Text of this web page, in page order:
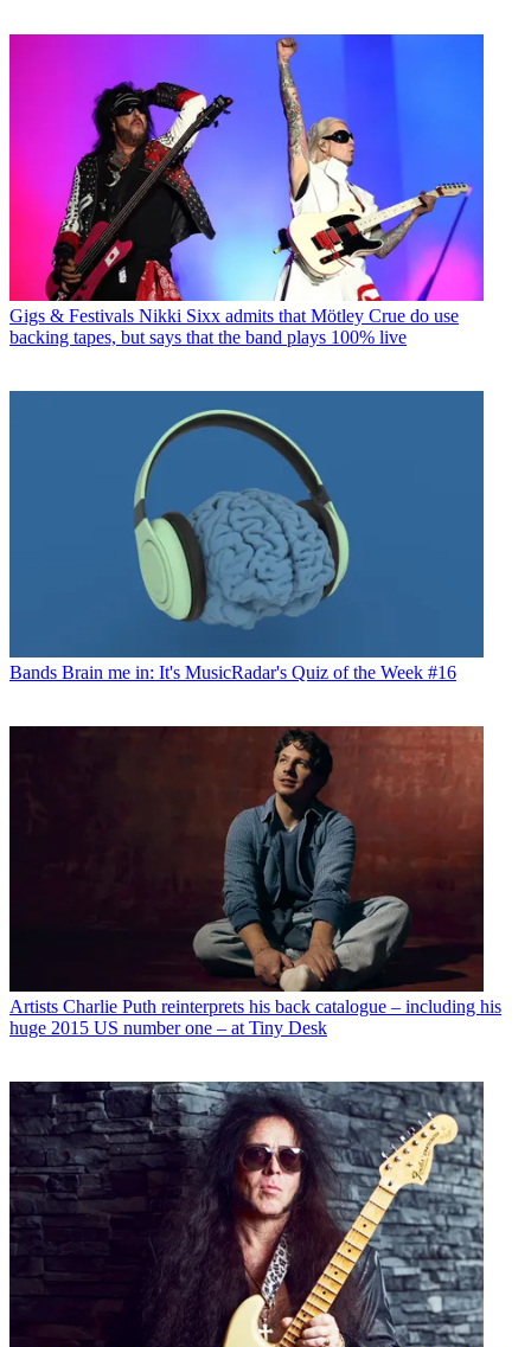
Gigs & Festivals Nikki Sixx admits that Mötley Crue do use
backing tapes, but says that the band plays 100% live
Bands Brain me in: It's MusicRadar's Quiz of the Week #16
Artists Charlie Puth reinterprets his back catalogue – including his
huge 2015 US number one – at Tiny Desk